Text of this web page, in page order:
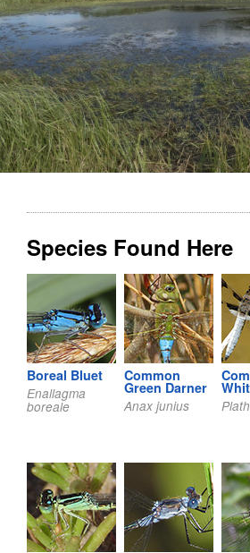
Species Found Here
Boreal Bluet
Enallagma
boreale
Common
Green Darner
Anax junius